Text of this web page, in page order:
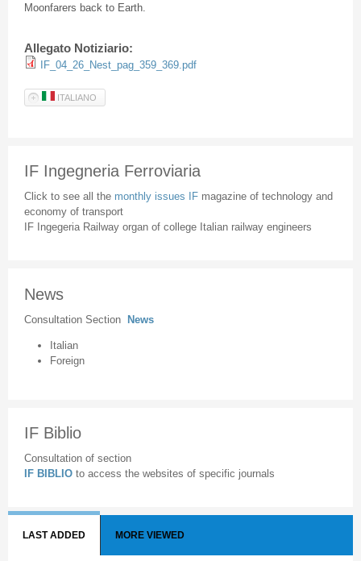
Moonfarers back to Earth.
Allegato Notiziario:
IF_04_26_Nest_pag_359_369.pdf
ITALIANO
IF Ingegneria Ferroviaria
Click to see all the monthly issues IF magazine of technology and
economy of transport
IF Ingegeria Railway organ of college Italian railway engineers
News
Consultation Section News
Italian
Foreign
IF Biblio
Consultation of section
IF BIBLIO to access the websites of specific journals
LAST ADDED MORE VIEWED